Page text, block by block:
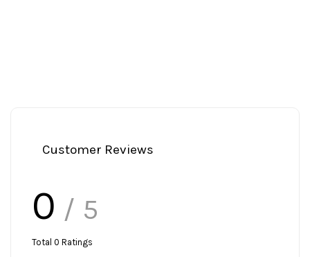
Customer Reviews
0 / 5
Total 0 Ratings